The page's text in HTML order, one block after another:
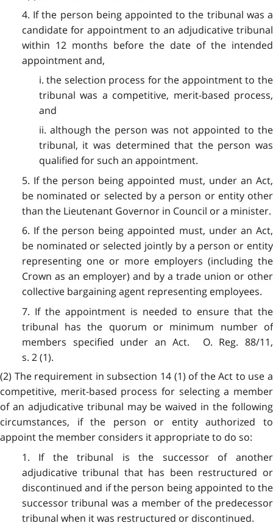
4. If the person being appointed to the tribunal was a
candidate for appointment to an adjudicative tribunal
within 12 months before the date of the intended
appointment and,
i. the selection process for the appointment to the
tribunal was a competitive, merit-based process,
and
ii. although the person was not appointed to the
tribunal, it was determined that the person was
qualified for such an appointment.
5. If the person being appointed must, under an Act,
be nominated or selected by a person or entity other
than the Lieutenant Governor in Council or a minister.
6. If the person being appointed must, under an Act,
be nominated or selected jointly by a person or entity
representing one or more employers (including the
Crown as an employer) and by a trade union or other
collective bargaining agent representing employees.
7. If the appointment is needed to ensure that the
tribunal has the quorum or minimum number of
members specified under an Act. O. Reg. 88/11,
s. 2 (1).
(2) The requirement in subsection 14 (1) of the Act to use a
competitive, merit-based process for selecting a member
of an adjudicative tribunal may be waived in the following
circumstances, if the person or entity authorized to
appoint the member considers it appropriate to do so:
1. If the tribunal is the successor of another
adjudicative tribunal that has been restructured or
discontinued and if the person being appointed to the
successor tribunal was a member of the predecessor
tribunal when it was restructured or discontinued.